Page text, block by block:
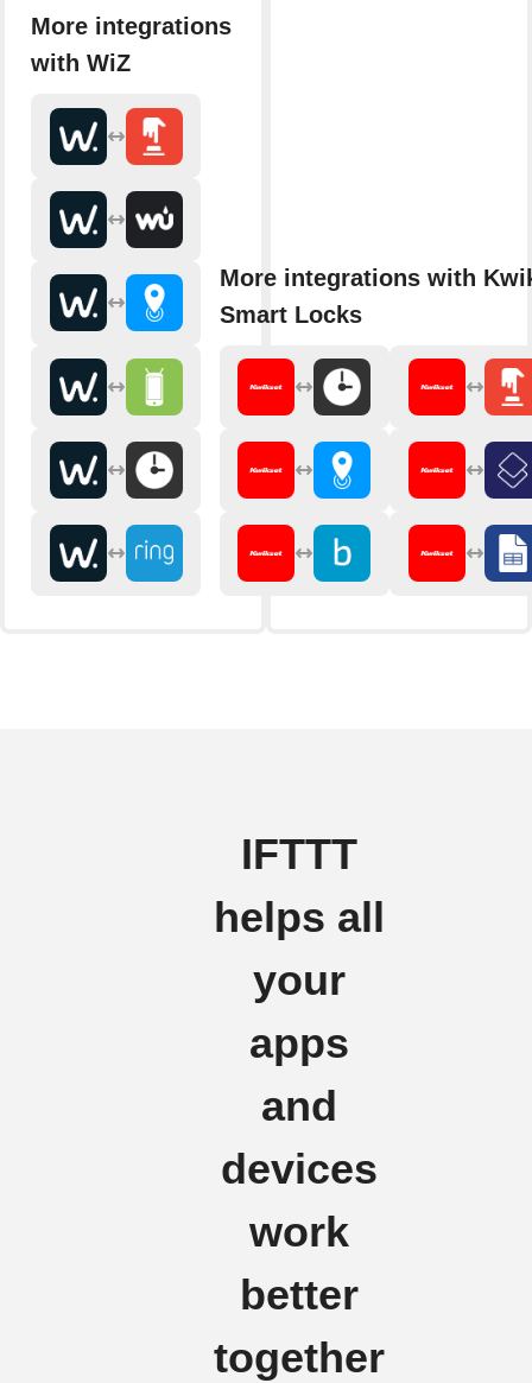
More integrations
with WiZ
More integrations with
Smart Locks
IFTTT
helps all
your
apps
and
devices
work
better
together